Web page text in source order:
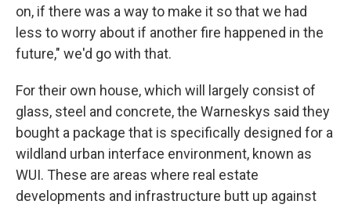
on, if there was a way to make it so that we had
less to worry about if another fire happened in the
future," we'd go with that.
For their own house, which will largely consist of
glass, steel and concrete, the Warneskys said they
bought a package that is specifically designed for a
wildland urban interface environment, known as
WUI. These are areas where real estate
developments and infrastructure butt up against